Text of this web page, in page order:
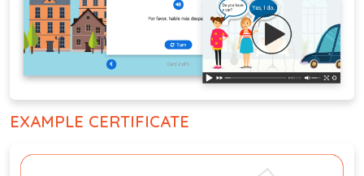
EXAMPLE CERTIFICATE